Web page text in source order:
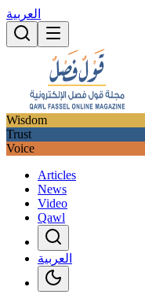
العربية
Wisdom
Trust
Voice
Articles
News
Video
Qawl
العربية